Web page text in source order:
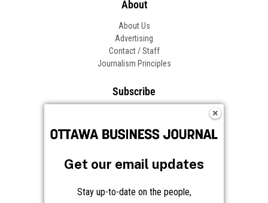
Get our email updates
Stay up-to-date on the people,